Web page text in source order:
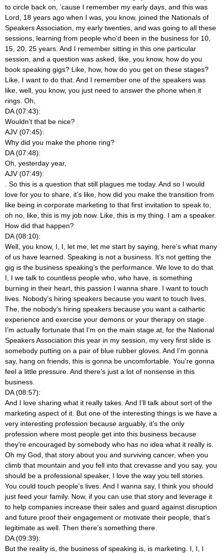
to circle back on, ’cause I remember my early days, and this was
Lord, 18 years ago when I was, you know, joined the Nationals of
Speakers Association, my early twenties, and was going to all these
sessions, learning from people who’d been in the business for 10,
15, 20, 25 years. And I remember sitting in this one particular
session, and a question was asked, like, you know, how do you
book speaking gigs? Like, how, how do you get on these stages?
Like, I want to do that. And I remember one of the speakers was
like, well, you know, you just need to answer the phone when it
rings. Oh,
DA (07:43):
Wouldn’t that be nice?
AJV (07:45):
Why did you make the phone ring?
DA (07:48):
Oh, yesterday year,
AJV (07:49):
. So this is a question that still plagues me today. And so I would
love for you to share, it’s like, how did you make the transition from
like being in corporate marketing to that first invitation to speak to,
oh no, like, this is my job now. Like, this is my thing. I am a speaker.
How did that happen?
DA (08:10):
Well, you know, I, I, let me, let me start by saying, here’s what many
of us have learned. Speaking is not a business. It’s not getting the
gig is the business speaking’s the performance. We love to do that.
I, I we talk to countless people who, who have, is something
burning in their heart, this passion I wanna share. I want to touch
lives. Nobody’s hiring speakers because you want to touch lives.
The, the nobody’s hiring speakers because you want a cathartic
experience and exercise your demons or your therapy on stage.
I’m actually fortunate that I’m on the main stage at, for the National
Speakers Association this year in my session, my very first slide is
somebody putting on a pair of blue rubber gloves. And I’m gonna
say, hang on friends, this is gonna be uncomfortable. You’re gonna
feel a little pressure. And there’s just a lot of nonsense in this
business.
DA (08:57):
And I love sharing what it really takes. And I’ll talk about sort of the
marketing aspect of it. But one of the interesting things is we have a
very interesting profession because arguably, it’s the only
profession where most people get into this business because
they’re encouraged by somebody who has no idea what it really is.
Oh my God, that story about you and surviving cancer, when you
climb that mountain and you fell into that crevasse and you say, you
should be a professional speaker, I love the way you tell stories.
You could touch people’s lives. And I wanna say, I think you should
just feed your family. Now, if you can use that story and leverage it
to help companies increase their sales and guard against disruption
and future proof their engagement or motivate their people, that’s
legitimate as well. Then there’s something there.
DA (09:39):
But the reality is, the business of speaking is, is marketing. I, I, I